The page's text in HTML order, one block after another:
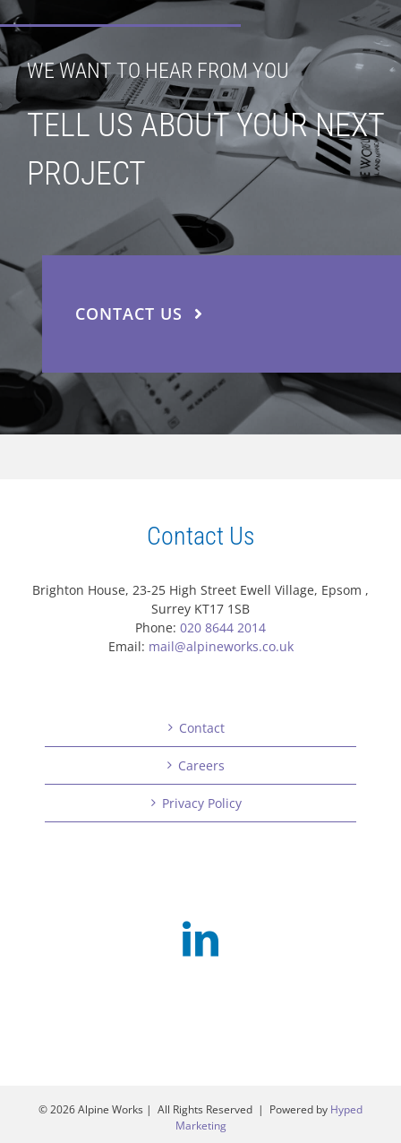
WE WANT TO HEAR FROM YOU
TELL US ABOUT YOUR NEXT
PROJECT
CONTACT US
Contact Us
Brighton House, 23-25 High Street Ewell Village, Epsom ,
Surrey KT17 1SB
Phone: 020 8644 2014
Email: mail@alpineworks.co.uk
Contact
Careers
Privacy Policy
©2026 Alpine Works | All Rights Reserved | Powered by Hyped
Marketing